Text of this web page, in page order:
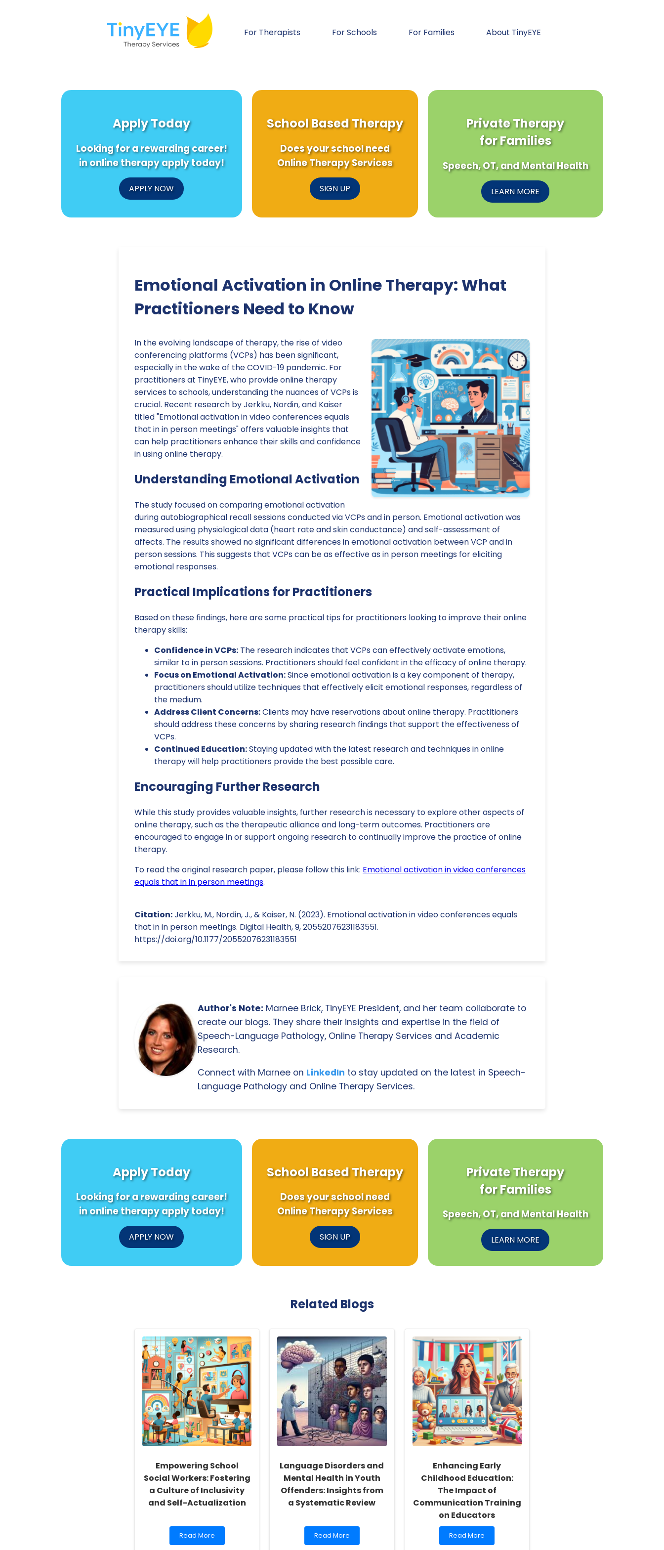
For Therapists For Schools For Families About TinyEYE
Apply Today
Looking for a rewarding career!
in online therapy apply today!
APPLY NOW
School Based Therapy
Does your school need
Online Therapy Services
SIGN UP
Private Therapy
for Families
Speech, OT, and Mental Health
LEARN MORE
Emotional Activation in Online Therapy: What
Practitioners Need to Know
In the evolving landscape of therapy, the rise of video
conferencing platforms (VCPs) has been significant,
especially in the wake of the COVID-19 pandemic. For
practitioners at TinyEYE, who provide online therapy
services to schools, understanding the nuances of VCPs is
crucial. Recent research by Jerkku, Nordin, and Kaiser
titled "Emotional activation in video conferences equals
that in in person meetings" offers valuable insights that
can help practitioners enhance their skills and confidence
in using online therapy.
Understanding Emotional Activation
The study focused on comparing emotional activation
during autobiographical recall sessions conducted via VCPs and in person. Emotional activation was
measured using physiological data (heart rate and skin conductance) and self-assessment of
affects. The results showed no significant differences in emotional activation between VCP and in
person sessions. This suggests that VCPs can be as effective as in person meetings for eliciting
emotional responses.
Practical Implications for Practitioners
Based on these findings, here are some practical tips for practitioners looking to improve their online
therapy skills:
Confidence in VCPs: The research indicates that VCPs can effectively activate emotions,
similar to in person sessions. Practitioners should feel confident in the efficacy of online therapy.
Focus on Emotional Activation:Since emotional activation is a key component of therapy,
practitioners should utilize techniques that effectively elicit emotional responses, regardless of
the medium.
Address Client Concerns:Clients may have reservations about online therapy. Practitioners
should address these concerns by sharing research findings that support the effectiveness of
VCPs.
Continued Education:Staying updated with the latest research and techniques in online
therapy will help practitioners provide the best possible care.
Encouraging Further Research
While this study provides valuable insights, further research is necessary to explore other aspects of
online therapy, such as the therapeutic alliance and long-term outcomes. Practitioners are
encouraged to engage in or support ongoing research to continually improve the practice of online
therapy.
To read the original research paper, please follow this link: Emotional activation in video conferences
equals that in in person meetings.
Citation:Jerkku, M., Nordin, J., & Kaiser, N. (2023). Emotional activation in video conferences equals
that in in person meetings. Digital Health, 9, 20552076231183551.
https://doi.org/10.1177/20552076231183551
Author's Note: Marnee Brick, TinyEYE President, and her team collaborate to
create our blogs. They share their insights and expertise in the field of
Speech-Language Pathology, Online Therapy Services and Academic
Research.
Connect with Marnee on LinkedIn to stay updated on the latest in Speech-
Language Pathology and Online Therapy Services.
Apply Today
Looking for a rewarding career!
in online therapy apply today!
APPLY NOW
School Based Therapy
Does your school need
Online Therapy Services
SIGN UP
Private Therapy
for Families
Speech, OT, and Mental Health
LEARN MORE
Related Blogs
Empowering School
Social Workers: Fostering
a Culture of Inclusivity
and Self-Actualization
Read
more
Read More
Language Disorders and
Mental Health in Youth
Offenders: Insights from
a Systematic Review
Read
more
Read More
Enhancing Early
Childhood Education:
The Impact of
Communication Training
on Educators
Read
more
Read More